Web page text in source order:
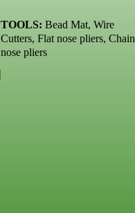
TOOLS: Bead Mat, Wire
Cutters, Flat nose pliers, Chain
nose pliers